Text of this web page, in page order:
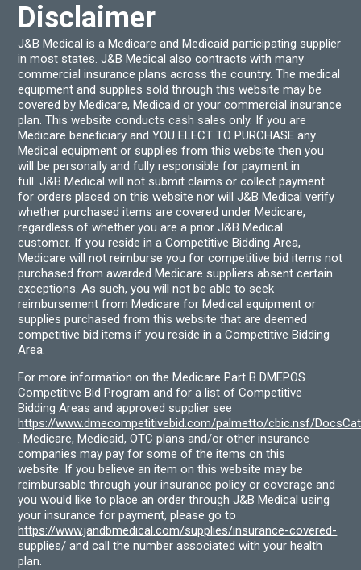
Disclaimer
J&B Medical is a Medicare and Medicaid participating supplier
in most states. J&B Medical also contracts with many
commercial insurance plans across the country. The medical
equipment and supplies sold through this website may be
covered by Medicare, Medicaid or your commercial insurance
plan. This website conducts cash sales only. If you are
Medicare beneficiary and YOU ELECT TO PURCHASE any
Medical equipment or supplies from this website then you
will be personally and fully responsible for payment in
full. J&B Medical will not submit claims or collect payment
for orders placed on this website nor will J&B Medical verify
whether purchased items are covered under Medicare,
regardless of whether you are a prior J&B Medical
customer. If you reside in a Competitive Bidding Area,
Medicare will not reimburse you for competitive bid items not
purchased from awarded Medicare suppliers absent certain
exceptions. As such, you will not be able to seek
reimbursement from Medicare for Medical equipment or
supplies purchased from this website that are deemed
competitive bid items if you reside in a Competitive Bidding
Area.
For more information on the Medicare Part B DMEPOS
Competitive Bid Program and for a list of Competitive
Bidding Areas and approved supplier see
https://www.dmecompetitivebid.com/palmetto/cbic.nsf/
. Medicare, Medicaid, OTC plans and/or other insurance
companies may pay for some of the items on this
website. If you believe an item on this website may be
reimbursable through your insurance policy or coverage and
you would like to place an order through J&B Medical using
your insurance for payment, please go to
https://www.jandbmedical.com/supplies/insurance-covered-
supplies/ and call the number associated with your health
plan.